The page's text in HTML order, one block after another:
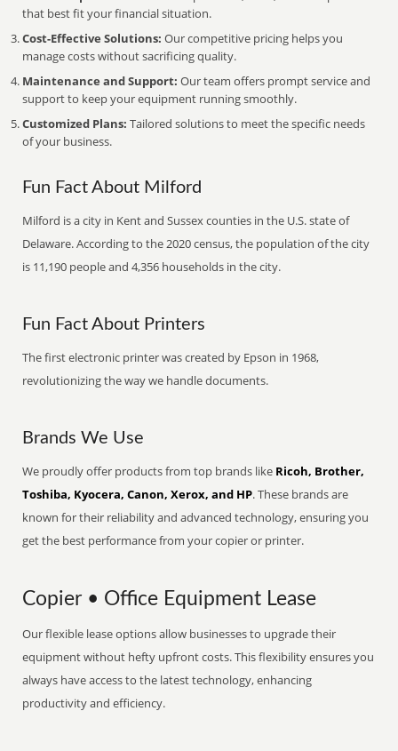
that best fit your financial situation.
Cost-Effective Solutions: Our competitive pricing helps you
manage costs without sacrificing quality.
Maintenance and Support: Our team offers prompt service and
support to keep your equipment running smoothly.
Customized Plans: Tailored solutions to meet the specific needs
of your business.
Fun Fact About Milford
Milford is a city in Kent and Sussex counties in the U.S. state of
Delaware. According to the 2020 census, the population of the city
is 11,190 people and 4,356 households in the city.
Fun Fact About Printers
The first electronic printer was created by Epson in 1968,
revolutionizing the way we handle documents.
Brands We Use
We proudly offer products from top brands like Ricoh, Brother,
Toshiba, Kyocera, Canon, Xerox, and HP. These brands are
known for their reliability and advanced technology, ensuring you
get the best performance from your copier or printer.
Copier • Office Equipment Lease
Our flexible lease options allow businesses to upgrade their
equipment without hefty upfront costs. This flexibility ensures you
always have access to the latest technology, enhancing
productivity and efficiency.